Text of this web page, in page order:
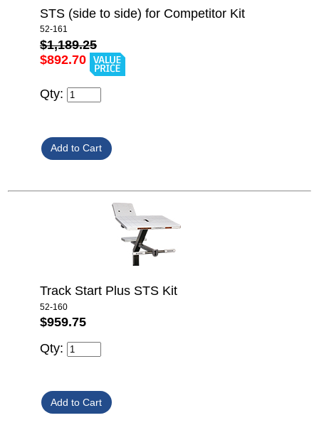
STS (side to side) for Competitor Kit
52-161
$1,189.25
$892.70
Qty:
Track Start Plus STS Kit
52-160
$959.75
Qty: